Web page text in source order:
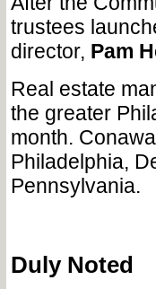
trustees
director, Pam
Real estate
the greater
month.
Philadelphia,
Pennsylvania.
Duly Noted